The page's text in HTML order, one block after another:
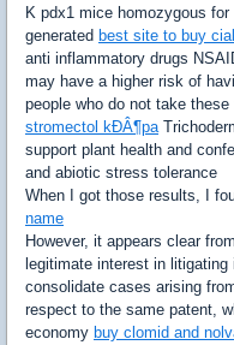
K pdx1 mice homozygous
generated best site to buy
anti inflammatory drugs
may have a higher risk of
people who do not take these
stromectol kÐÂ¶pa
support plant health and
and abiotic stress tolerance
When I got those results, I
name
However, it appears clear
legitimate interest in
consolidate cases arising
respect to the same patent,
economy buy clomid and